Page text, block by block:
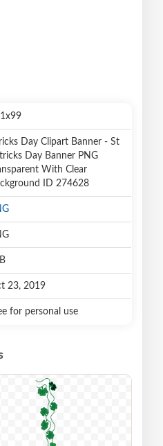
Day Clipart Banner - St
Day Banner PNG
With Clear
ID 274628
23, 2019
for personal use